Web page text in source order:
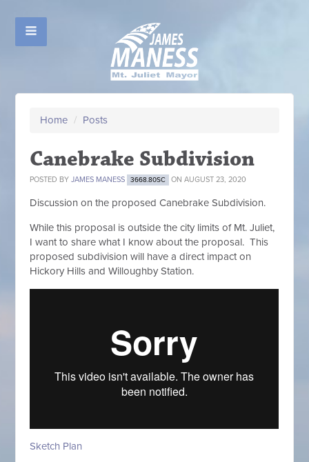
Home / Posts
Canebrake Subdivision
POSTED BYJAMES MANESS 3668.80SC ON AUGUST 23, 2020
Discussion on the proposed Canebrake Subdivision.
While this proposal is outside the city limits of Mt. Juliet,
I want to share what I know about the proposal. This
proposed subdivision will have a direct impact on
Hickory Hills and Willoughby Station.
Sketch Plan